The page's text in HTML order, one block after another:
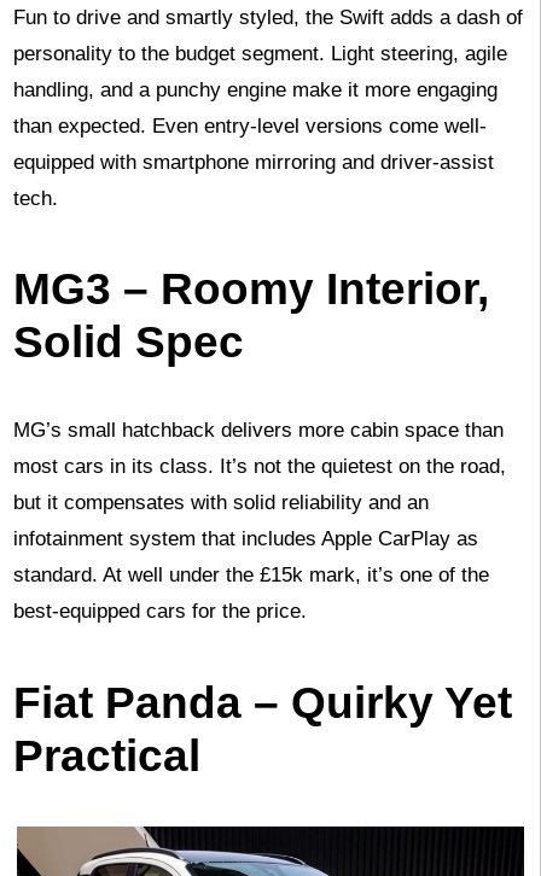
Fun to drive and smartly styled, the Swift adds a dash of
personality to the budget segment. Light steering, agile
handling, and a punchy engine make it more engaging
than expected. Even entry-level versions come well-
equipped with smartphone mirroring and driver-assist
tech.
MG3 – Roomy Interior,
Solid Spec
MG’s small hatchback delivers more cabin space than
most cars in its class. It’s not the quietest on the road,
but it compensates with solid reliability and an
infotainment system that includes Apple CarPlay as
standard. At well under the £15k mark, it’s one of the
best-equipped cars for the price.
Fiat Panda – Quirky Yet
Practical